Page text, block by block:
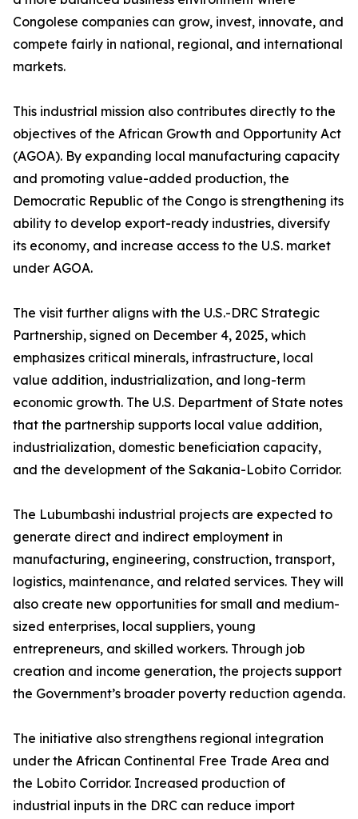
Congolese companies can grow, invest, innovate, and
compete fairly in national, regional, and international
markets.
This industrial mission also contributes directly to the
objectives of the African Growth and Opportunity Act
(AGOA). By expanding local manufacturing capacity
and promoting value-added production, the
Democratic Republic of the Congo is strengthening its
ability to develop export-ready industries, diversify
its economy, and increase access to the U.S. market
under AGOA.
The visit further aligns with the U.S.-DRC Strategic
Partnership, signed on December 4, 2025, which
emphasizes critical minerals, infrastructure, local
value addition, industrialization, and long-term
economic growth. The U.S. Department of State notes
that the partnership supports local value addition,
industrialization, domestic beneficiation capacity,
and the development of the Sakania-Lobito Corridor.
The Lubumbashi industrial projects are expected to
generate direct and indirect employment in
manufacturing, engineering, construction, transport,
logistics, maintenance, and related services. They will
also create new opportunities for small and medium-
sized enterprises, local suppliers, young
entrepreneurs, and skilled workers. Through job
creation and income generation, the projects support
the Government’s broader poverty reduction agenda.
The initiative also strengthens regional integration
under the African Continental Free Trade Area and
the Lobito Corridor. Increased production of
industrial inputs in the DRC can reduce import